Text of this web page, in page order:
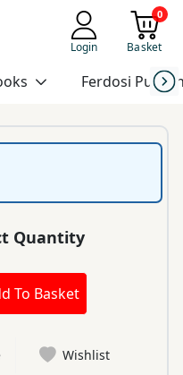
Login
0
Basket
Ferdosi
Quantity
To Basket
Wishlist